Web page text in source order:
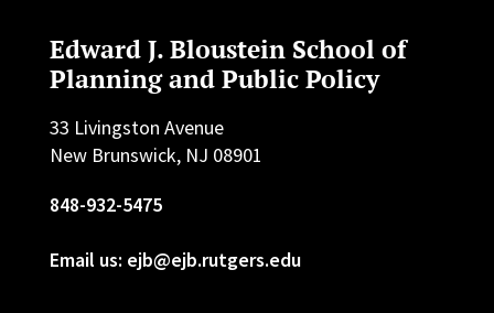
Edward J. Bloustein School of
Planning and Public Policy
33 Livingston Avenue
New Brunswick, NJ 08901
848-932-5475
Email us: ejb@ejb.rutgers.edu